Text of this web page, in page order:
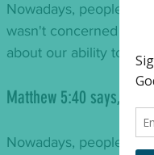
Nowadays, people are
wasn't concerned
about our ability to
Matthew 5:40 says, " If
Nowadays, people